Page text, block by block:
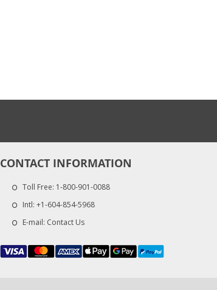
CONTACT INFORMATION
Toll Free: 1-800-901-0088
Intl: +1-604-854-5968
E-mail: Contact Us